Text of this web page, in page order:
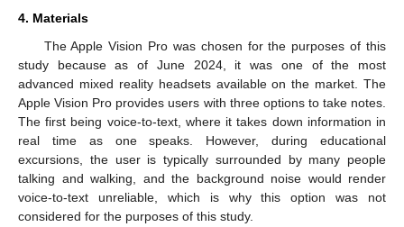
4. Materials
The Apple Vision Pro was chosen for the purposes of this
study because as of June 2024, it was one of the most
advanced mixed reality headsets available on the market. The
Apple Vision Pro provides users with three options to take notes.
The first being voice-to-text, where it takes down information in
real time as one speaks. However, during educational
excursions, the user is typically surrounded by many people
talking and walking, and the background noise would render
voice-to-text unreliable, which is why this option was not
considered for the purposes of this study.